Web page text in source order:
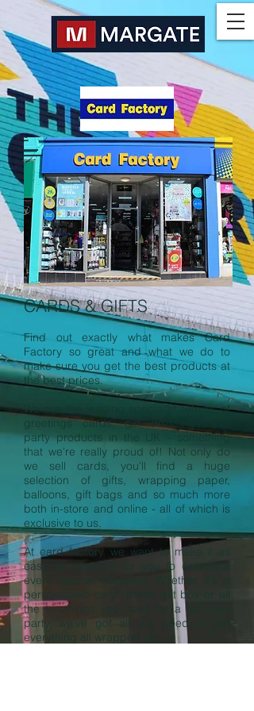
CARDS & GIFTS
Find out exactly what makes Card
Factory so great and what we do to
make sure you get the best products at
the best prices.
We are the leading specialist retailer of
greetings cards, gift dressings and
party products in the UK - something
that we're really proud of! Not only do
we sell cards, you'll find a huge
selection of gifts, wrapping paper,
balloons, gift bags and so much more
both in-store and online - all of which is
exclusive to us.
At card factory, we want to make it as
easy as possible for you to celebrate
every special occasion. Whether it's a
personalised card, pretty gift box or all
the trimmings you need for a fabulous
party, we've got all you need to get
everything all wrapped up.